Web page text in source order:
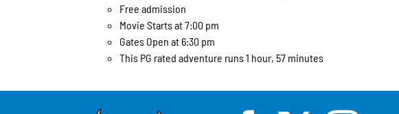
Free admission
Movie Starts at 7:00 pm
Gates Open at 6:30 pm
This PG rated adventure runs 1 hour, 57 minutes